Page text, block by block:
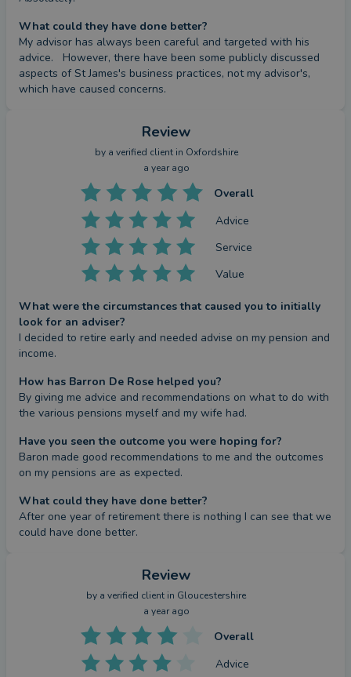
This Partner/Partner Practice is an Appointed
Representative of and represents only St. James's
Place Wealth Management Plc (which is authorised
wealth management products and services, more
details of which are set out on the Group's website
www.sjp.co.uk/products
The ‘St. James’s Place Partnership’ and titles
‘Partner’ and ‘Partner Practice’ are marketing terms
used to describe St. James’s Place representatives.
SJP Approved xx/xx/xxxx
What could they have done better?
My advisor has always been careful and targeted with his
advice.   However, there have been some publicly discussed
aspects of St James's business practices, not my advisor's,
which have caused concerns.
Review
by a verified clientin Oxfordshire
a year ago
Overall
Advice
Service
Value
What were the circumstances that caused you to initially
look for an adviser?
I decided to retire early and needed advise on my pension and
income.
How has Barron De Rose helped you?
By giving me advice and recommendations on what to do with
the various pensions myself and my wife had.
Have you seen the outcome you were hoping for?
Baron made good recommendations to me and the outcomes
on my pensions are as expected.
What could they have done better?
After one year of retirement there is nothing I can see that we
could have done better.
Review
by a verified client in Gloucestershire
a year ago
Overall
Advice